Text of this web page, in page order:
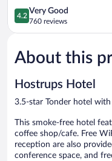
4.2
out
of
Very
Good,
reviews
4.2
Very Good
760 reviews
About this
Hostrups Hotel
3.5-star Tonder hotel
This smoke-free hotel
coffee shop/cafe. Free
reception are also
conference space, and